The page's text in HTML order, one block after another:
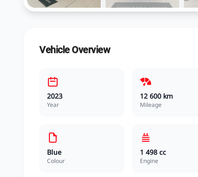
Vehicle Overview
2023
Year
12 600 km
Mileage
Blue
Colour
1 498 cc
Engine